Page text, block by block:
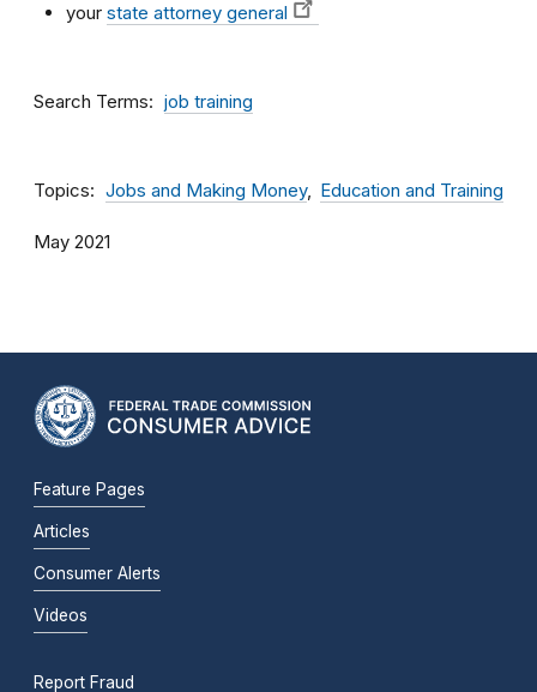
your state attorney general
Search Terms job training
Topics Jobs and Making Money Education and Training
May 2021
Feature Pages
Articles
Consumer Alerts
Videos
Report Fraud